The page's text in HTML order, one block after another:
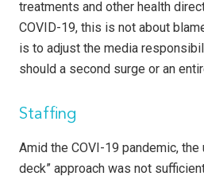
treatments and other health
COVID-19, this is not about
is to adjust the media
should a second surge or an
Staffing
Amid the COVI-19 pandemic, the
deck” approach was not